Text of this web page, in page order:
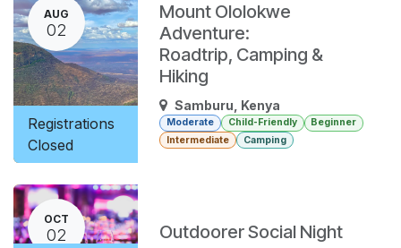
AUG
02
Registrations
Closed
Mount Ololokwe
Adventure:
Roadtrip, Camping &
Hiking
Samburu Kenya
Moderate Child-Friendly
Beginner
Intermediate
Camping
OCT
02 Outdoorer Social Night